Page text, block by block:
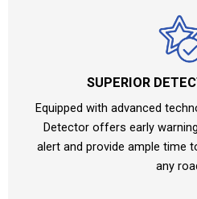
SUPERIOR
Equipped with advanced
Detector offers early
alert and provide ample time
any